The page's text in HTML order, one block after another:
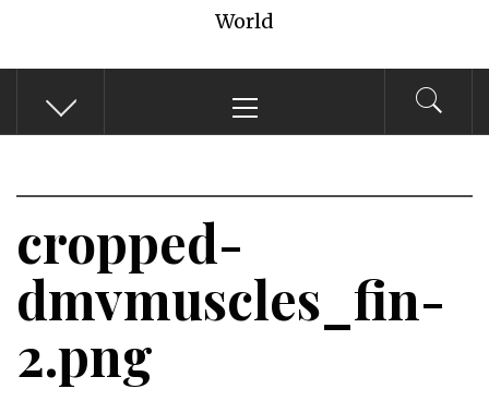
World
Menu
cropped-
dmvmuscles_fin-
2.png